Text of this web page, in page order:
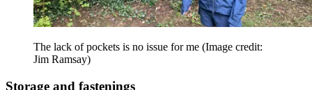
The lack of pockets is no issue for me (Image credit:
Jim Ramsay)
Storage and fastenings